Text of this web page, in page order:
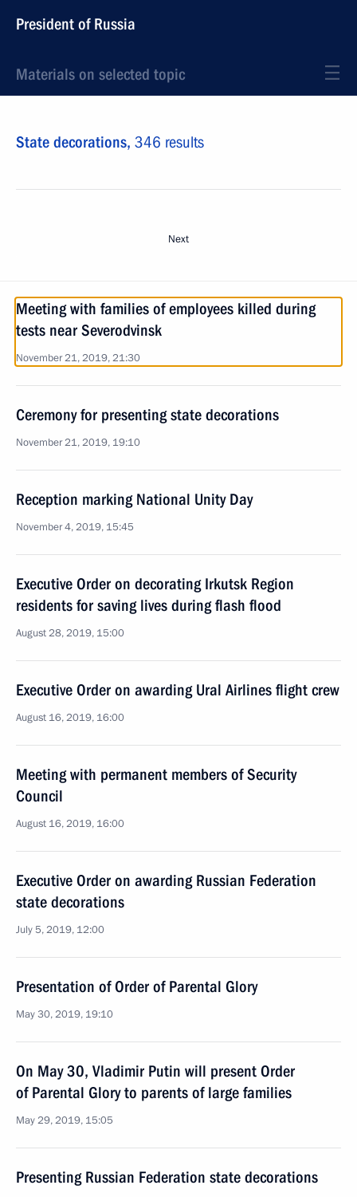
President of Russia
Materials on selected topic
State decorations, 346 results
Next
Meeting with families of employees killed during
tests near Severodvinsk
November 21, 2019, 21:30
Ceremony for presenting state decorations
November 21, 2019, 19:10
Reception marking National Unity Day
November 4, 2019, 15:45
Executive Order on decorating Irkutsk Region
residents for saving lives during flash flood
August 28, 2019, 15:00
Executive Order on awarding Ural Airlines flight crew
August 16, 2019, 16:00
Meeting with permanent members of Security
Council
August 16, 2019, 16:00
Executive Order on awarding Russian Federation
state decorations
July 5, 2019, 12:00
Presentation of Order of Parental Glory
May 30, 2019, 19:10
On May 30, Vladimir Putin will present Order
of Parental Glory to parents of large families
May 29, 2019, 15:05
Presenting Russian Federation state decorations